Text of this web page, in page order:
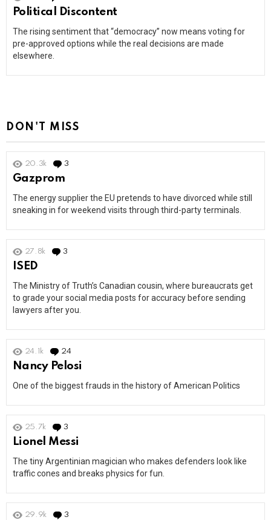
Political Discontent
The rising sentiment that “democracy” now means voting for
pre-approved options while the real decisions are made
elsewhere.
DON'T MISS
20.3k 3
Gazprom
The energy supplier the EU pretends to have divorced while still
sneaking in for weekend visits through third-party terminals.
27.8k 3
ISED
The Ministry of Truth’s Canadian cousin, where bureaucrats get
to grade your social media posts for accuracy before sending
lawyers after you.
24.1k 24
Nancy Pelosi
One of the biggest frauds in the history of American Politics
25.7k 3
Lionel Messi
The tiny Argentinian magician who makes defenders look like
traffic cones and breaks physics for fun.
29.9k 3